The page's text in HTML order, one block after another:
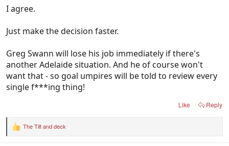
I agree.
Just make the decision faster.
Greg Swann will lose his job immediately if there's
another Adelaide situation. And he of course won't
want that - so goal umpires will be told to review every
single f***ing thing!
Like Reply
R
The Tiltanddeck